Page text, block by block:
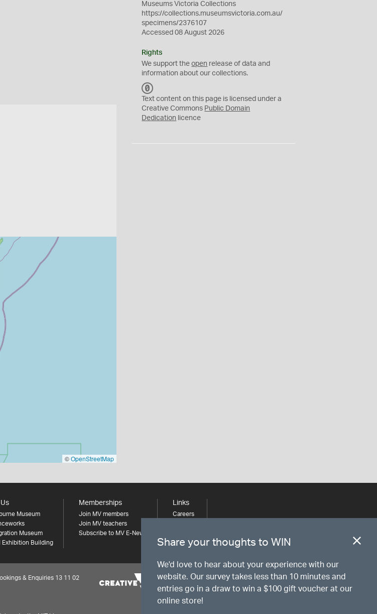
©OpenStreetMap
Museums Victoria Collections
https://collections.museumsvictoria.com.au/
specimens/2376107
Accessed 08 August 2026
Rights
We support theopen release of data and
information about our collections.
C
0
Text content on this page is licensed under a
Creative Commons Public Domain
Dedication licence
Museum
Museum
Exhibition Building
Memberships
Join MV members
Join MV teachers
Subscribe to MV E-News
Links
Careers
& Enquiries 13 11 02
Share your thoughts to WIN
We'd love to hear about your experience with our
website. Our survey takes less than 10 minutes and
entries go in a draw to win a $100 gift voucher at our
online store!